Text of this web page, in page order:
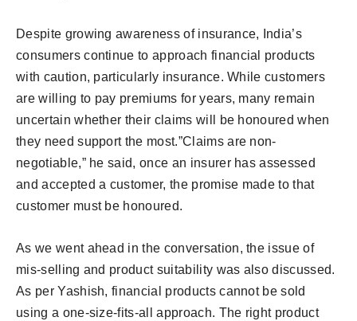
Despite growing awareness of insurance, India’s
consumers continue to approach financial products
with caution, particularly insurance. While customers
are willing to pay premiums for years, many remain
uncertain whether their claims will be honoured when
they need support the most.”Claims are non-
negotiable,” he said, once an insurer has assessed
and accepted a customer, the promise made to that
customer must be honoured.
As we went ahead in the conversation, the issue of
mis-selling and product suitability was also discussed.
As per Yashish, financial products cannot be sold
using a one-size-fits-all approach. The right product